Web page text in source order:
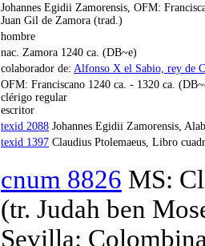
Johannes Egidii Zamorensis, OFM:
Juan Gil de Zamora (trad.)
hombre
nac. Zamora 1240 ca. (DB~e)
colaborador de: Alfonso X el Sabio, rey de
OFM: Franciscano 1240 ca. - 1320 ca.
clérigo regular
escritor
texid 2088 Johannes Egidii Zamorensis,
texid 1397 Claudius Ptolemaeus, Libro
cnum 8826 MS:
(tr. Judah ben
Sevilla: